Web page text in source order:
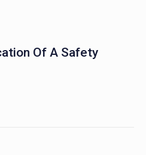
Of A Safety